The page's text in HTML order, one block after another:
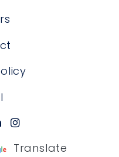
Translate